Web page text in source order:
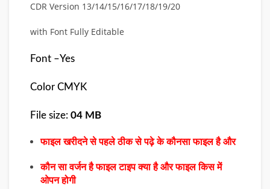
CDR Version 13/14/15/16/17/18/19/20
with Font Fully Editable
Font –Yes
Color CMYK
File size: 04 MB
फाइल खरीदने से पहले ठीक से पढ़े के कौनसा फाइल है और
कौन सा वर्जन है फाइल टाइप क्या है और फाइल किस में
ओपन होगी